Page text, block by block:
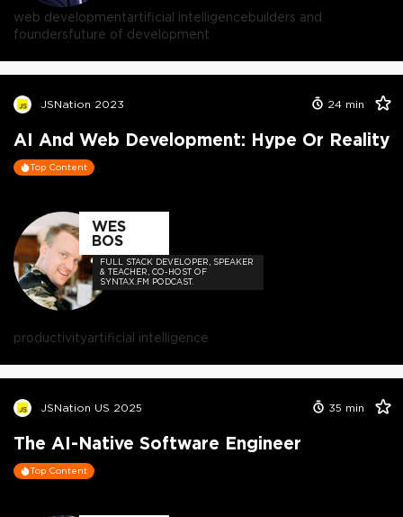
web developmentartificial intelligencebuilders and
foundersfuture of development
JSNation 2023 24 min
AI And Web Development: Hype Or Reality
Top Content
WES
BOS
FULL STACK DEVELOPER, SPEAKER
& TEACHER, CO-HOST OF
SYNTAX.FM PODCAST.
productivityartificial intelligence
JSNation US 2025 35 min
The AI-Native Software Engineer
Top Content